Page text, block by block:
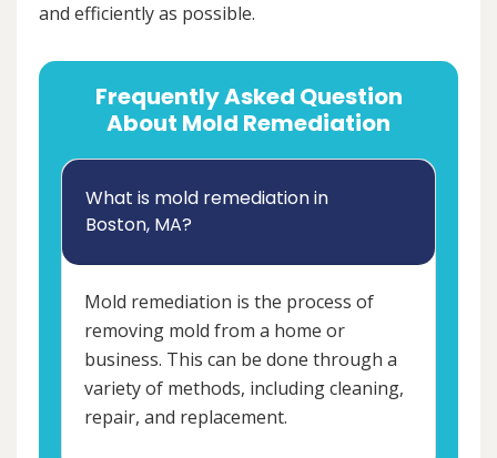
and efficiently as possible.
Frequently Asked Question
About Mold Remediation
What is mold remediation in
Boston, MA?
Mold remediation is the process of
removing mold from a home or
business. This can be done through a
variety of methods, including cleaning,
repair, and replacement.